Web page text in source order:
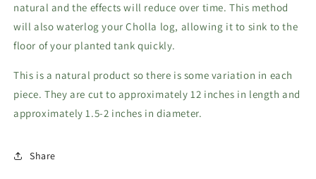
natural and the effects will reduce over time. This method
will also waterlog your Cholla log, allowing it to sink to the
floor of your planted tank quickly.
This is a natural product so there is some variation in each
piece. They are cut to approximately 12 inches in length and
approximately 1.5-2 inches in diameter.
Share